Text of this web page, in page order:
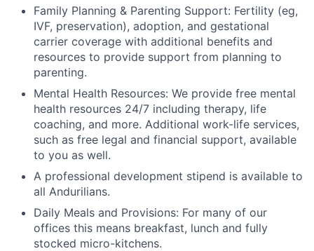
Family Planning & Parenting Support: Fertility (eg,
IVF, preservation), adoption, and gestational
carrier coverage with additional benefits and
resources to provide support from planning to
parenting.
Mental Health Resources: We provide free mental
health resources 24/7 including therapy, life
coaching, and more. Additional work-life services,
such as free legal and financial support, available
to you as well.
A professional development stipend is available to
all Andurilians.
Daily Meals and Provisions: For many of our
offices this means breakfast, lunch and fully
stocked micro-kitchens.